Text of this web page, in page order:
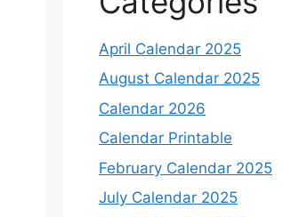
April Calendar 2025
August Calendar 2025
Calendar 2026
Calendar Printable
February Calendar 2025
July Calendar 2025